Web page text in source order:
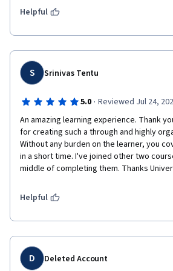
Helpful
S Srinivas Tentu
5.0 · Reviewed Jul 24,
An amazing learning experience. Thank
for creating such a through and highly
Without any burden on the learner, you
in a short time. I've joined other two
middle of completing them. Thanks
Helpful
D Deleted Account